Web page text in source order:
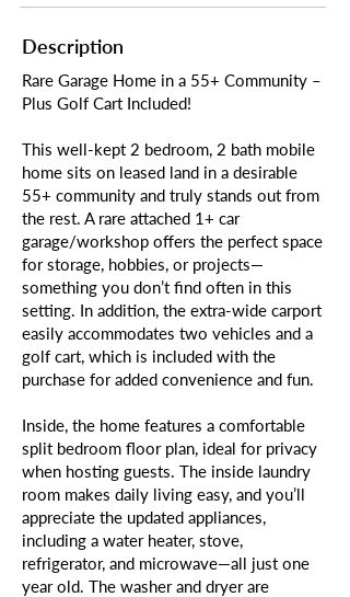
Description
Rare Garage Home in a 55+ Community –
Plus Golf Cart Included!
This well-kept 2 bedroom, 2 bath mobile
home sits on leased land in a desirable
55+ community and truly stands out from
the rest. A rare attached 1+ car
garage/workshop offers the perfect space
for storage, hobbies, or projects—
something you don’t find often in this
setting. In addition, the extra-wide carport
easily accommodates two vehicles and a
golf cart, which is included with the
purchase for added convenience and fun.
Inside, the home features a comfortable
split bedroom floor plan, ideal for privacy
when hosting guests. The inside laundry
room makes daily living easy, and you’ll
appreciate the updated appliances,
including a water heater, stove,
refrigerator, and microwave—all just one
year old. The washer and dryer are